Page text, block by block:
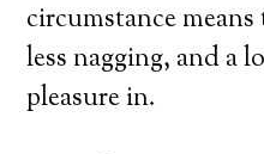
circumstance
less nagging, and a
pleasure in.